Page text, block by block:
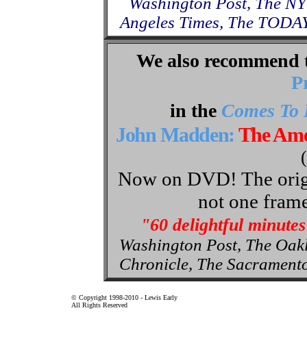
Angeles Times, The
We also recommend
in the Comes To
John Madden: The
Now on DVD! The
not one
"60 delightful
Washington Post, The
Chronicle, The
© Copyright 1998-2010 - Lewis Early
All Rights Reserved